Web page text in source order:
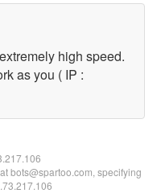
high speed.
as you ( IP :
bots@spartoo.com, specifying